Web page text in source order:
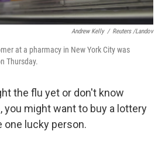
Andrew Kelly / Reuters /Landov
at a pharmacy in New York City was
Thursday.
the flu yet or don't know
you might want to buy a lottery
one lucky person.